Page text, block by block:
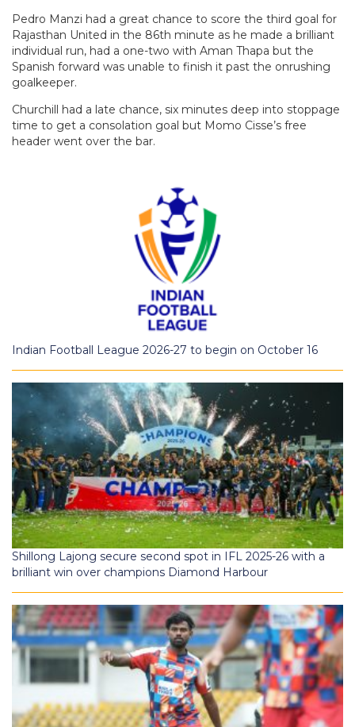
Pedro Manzi had a great chance to score the third goal for
Rajasthan United in the 86th minute as he made a brilliant
individual run, had a one-two with Aman Thapa but the
Spanish forward was unable to finish it past the onrushing
goalkeeper.
Churchill had a late chance, six minutes deep into stoppage
time to get a consolation goal but Momo Cisse’s free
header went over the bar.
Indian Football League 2026-27 to begin on October 16
Shillong Lajong secure second spot in IFL 2025-26 with a
brilliant win over champions Diamond Harbour